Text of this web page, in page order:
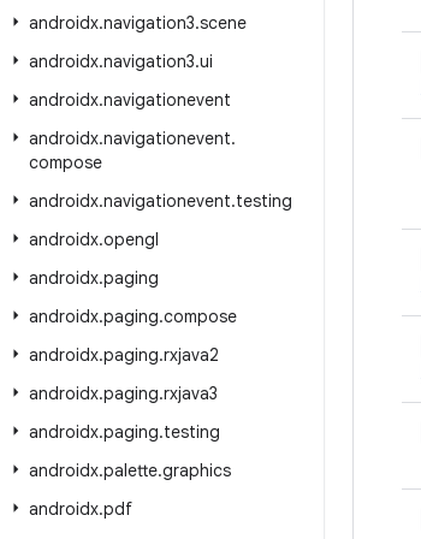
androidx.navigation3.scene
androidx.navigation3.ui
androidx.navigationevent
androidx.navigationevent.
compose
androidx.navigationevent.testing
androidx.opengl
androidx.paging
androidx.paging.compose
androidx.paging.rxjava2
androidx.paging.rxjava3
androidx.paging.testing
androidx.palette.graphics
androidx.pdf